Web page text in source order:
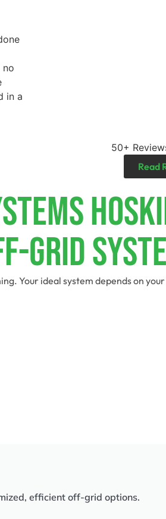
no
in a
50+
Read
Grid
Your ideal system depends on
efficient off-grid options.